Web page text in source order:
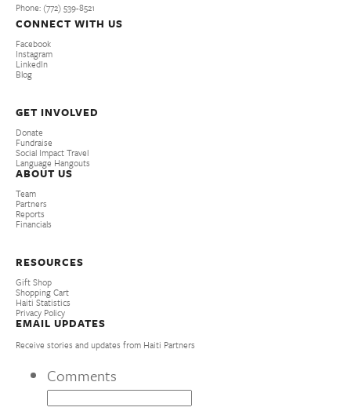
Phone: (772­) 539­-8521
CONNECT WITH US
Facebook
Instagram
LinkedIn
Blog
GET INVOLVED
Donate
Fundraise
Social Impact Travel
Language Hangouts
ABOUT US
Team
Partners
Reports
Financials
RESOURCES
Gift Shop
Shopping Cart
Haiti Statistics
Privacy Policy
EMAIL UPDATES
Receive stories and updates from Haiti Partners
Comments